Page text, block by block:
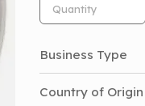
Business Type
Country of Origin